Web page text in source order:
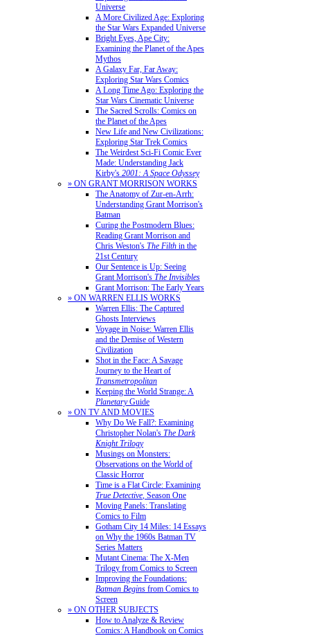
Universe
A More Civilized Age: Exploring
the Star Wars Expanded Universe
Bright Eyes, Ape City:
Examining the Planet of the Apes
Mythos
A Galaxy Far, Far Away:
Exploring Star Wars Comics
A Long Time Ago: Exploring the
Star Wars Cinematic Universe
The Sacred Scrolls: Comics on
the Planet of the Apes
New Life and New Civilizations:
Exploring Star Trek Comics
The Weirdest Sci-Fi Comic Ever
Made: Understanding Jack
Kirby's 2001: A Space Odyssey
» ON GRANT MORRISON WORKS
The Anatomy of Zur-en-Arrh:
Understanding Grant Morrison's
Batman
Curing the Postmodern Blues:
Reading Grant Morrison and
Chris Weston's The Filth in the
21st Century
Our Sentence is Up: Seeing
Grant Morrison's The Invisibles
Grant Morrison: The Early Years
» ON WARREN ELLIS WORKS
Warren Ellis: The Captured
Ghosts Interviews
Voyage in Noise: Warren Ellis
and the Demise of Western
Civilization
Shot in the Face: A Savage
Journey to the Heart of
Transmetropolitan
Keeping the World Strange: A
PlanetaryGuide
» ON TV AND MOVIES
Why Do We Fall?: Examining
Christopher Nolan's The Dark
Knight Trilogy
Musings on Monsters:
Observations on the World of
Classic Horror
Time is a Flat Circle: Examining
True Detective, Season One
Moving Panels: Translating
Comics to Film
Gotham City 14 Miles: 14 Essays
on Why the 1960s Batman TV
Series Matters
Mutant Cinema: The X-Men
Trilogy from Comics to Screen
Improving the Foundations:
Batman Begins from Comics to
Screen
» ON OTHER SUBJECTS
How to Analyze & Review
Comics: A Handbook on Comics